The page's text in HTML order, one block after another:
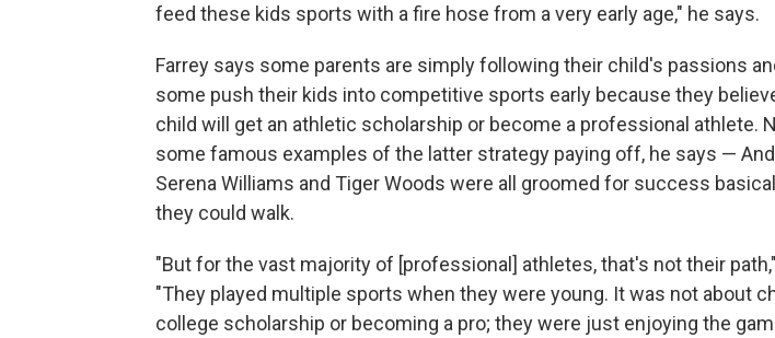
feed these kids sports with a fire hose from a very early age," he says.
Farrey says some parents are simply following their child's passions
some push their kids into competitive sports early because they
child will get an athletic scholarship or become a professional athlete.
some famous examples of the latter strategy paying off, he says —
Serena Williams and Tiger Woods were all groomed for success
they could walk.
"But for the vast majority of [professional] athletes, that's not their
"They played multiple sports when they were young. It was not about
college scholarship or becoming a pro; they were just enjoying the